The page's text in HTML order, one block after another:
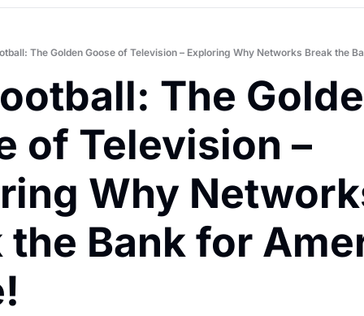
The Golden Goose of Television – Exploring Why Networks Break the
The
of Television –
Why
the Bank for